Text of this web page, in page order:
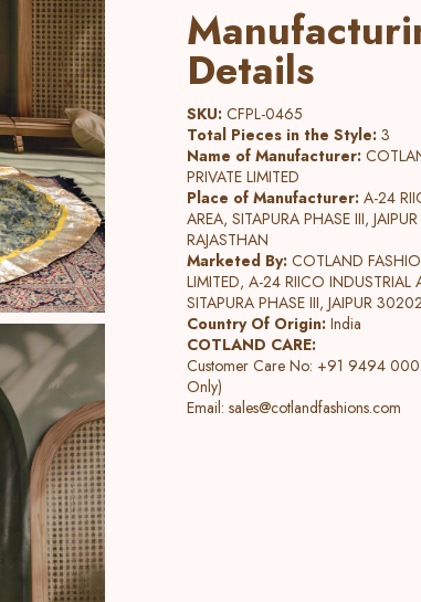
Details
SKU: CFPL-0465
Total Pieces in the Style: 3
Name of Manufacturer:
PRIVATE LIMITED
Place of Manufacturer: A-24
AREA, SITAPURA PHASE III,
RAJASTHAN
Marketed By: COTLAND
LIMITED, A-24 RIICO INDUSTRIAL
SITAPURA PHASE III, JAIPUR
Country Of Origin: India
COTLAND CARE:
Customer Care No: +91 9494
Only)
Email:sales@cotlandfashions.com